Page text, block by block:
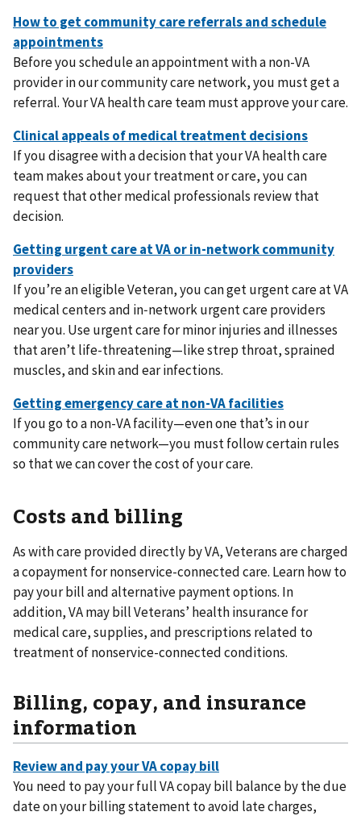
Before you schedule an appointment with a non-VA
provider in our community care network, you must get a
referral. Your VA health care team must approve your care.
If you disagree with a decision that your VA health care
team makes about your treatment or care, you can
request that other medical professionals review that
decision.
If you’re an eligible Veteran, you can get urgent care at VA
medical centers and in‑network urgent care providers
near you. Use urgent care for minor injuries and illnesses
that aren’t life-threatening—like strep throat, sprained
muscles, and skin and ear infections.
If you go to a non-VA facility—even one that’s in our
community care network—you must follow certain rules
so that we can cover the cost of your care.
Costs and billing
As with care provided directly by VA, Veterans are charged
a copayment for nonservice-connected care. Learn how to
pay your bill and alternative payment options. In
addition, VA may bill Veterans’ health insurance for
medical care, supplies, and prescriptions related to
treatment of nonservice-connected conditions.
Billing, copay, and insurance
information
You need to pay your full VA copay bill balance by the due
date on your billing statement to avoid late charges,